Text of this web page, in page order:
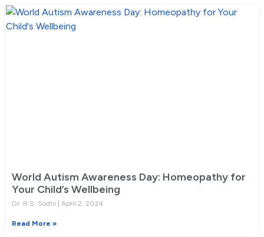
World Autism Awareness Day: Homeopathy for
Your Child’s Wellbeing
Dr. R.S. Sodhi April 2, 2024
Read More »